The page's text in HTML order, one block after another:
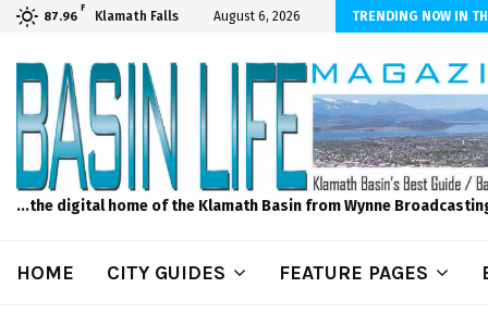
87.96
F
Klamath Falls August 6, 2026 TRENDING NOW IN
to Feed Your Kids with Minimal Chaos
...the digital home of the Klamath Basin from Wynne
HOME CITY GUIDES FEATURE PAGES